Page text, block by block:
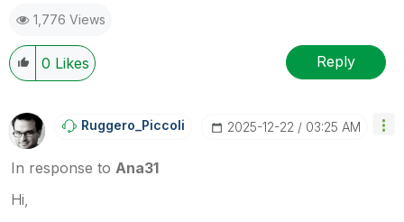
1,776 Views
0 Likes Reply
Ruggero_Piccoli ‎2025-12-22 03:25 AM
In response to Ana31
Hi,